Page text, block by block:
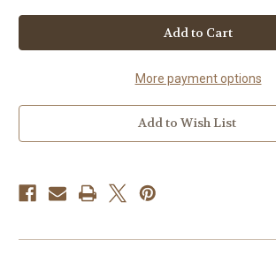
Weekend
Cabin
in
Merino
Weekend
Cabin
in
Merino
More payment options
Add to Wish List